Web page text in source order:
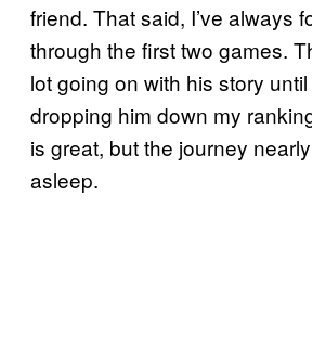
friend. That said, I’ve always
through the first two games.
lot going on with his story
dropping him down my
is great, but the journey
asleep.